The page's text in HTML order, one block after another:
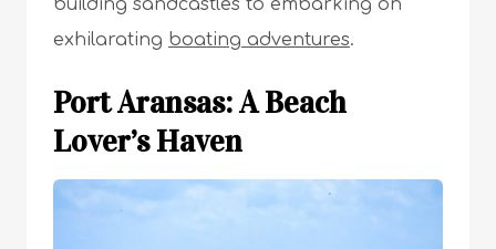
building sandcastles to embarking on
exhilarating boating adventures.
Port Aransas: A Beach
Lover’s Haven